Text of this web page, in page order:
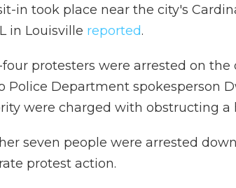
in took place near the city's
in Louisville reported.
four protesters were arrested on the
Police Department spokesperson
were charged with obstructing a
seven people were arrested
protest action.